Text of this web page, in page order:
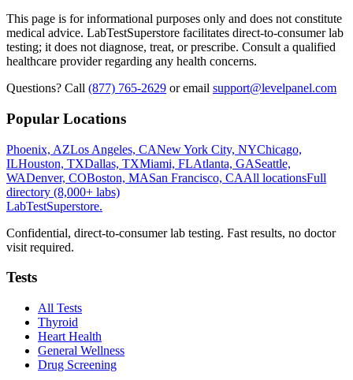
This page is for informational purposes only and does not constitute
medical advice. LabTestSuperstore facilitates direct-to-consumer lab
testing; it does not diagnose, treat, or prescribe. Consult a qualified
healthcare provider regarding any health concerns.
Questions? Call (877) 765-2629 or email support@levelpanel.com
Popular Locations
Phoenix, AZLos Angeles, CANew York City, NYChicago,
ILHouston, TXDallas, TXMiami, FLAtlanta, GASeattle,
WADenver, COBoston, MASan Francisco, CAAll locationsFull
directory (8,000+ labs)
LabTestSuperstore.
Confidential, direct-to-consumer lab testing. Fast results, no doctor
visit required.
Tests
All Tests
Thyroid
Heart Health
General Wellness
Drug Screening